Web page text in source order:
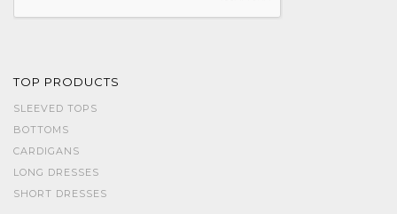
TOP PRODUCTS
SLEEVED TOPS
BOTTOMS
CARDIGANS
LONG DRESSES
SHORT DRESSES